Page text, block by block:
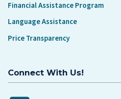
Financial Assistance Program
Language Assistance
Price Transparency
Connect With Us!